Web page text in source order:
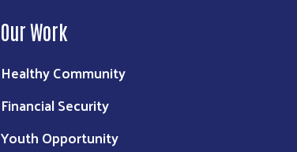
Our Work
Healthy Community
Financial Security
Youth Opportunity